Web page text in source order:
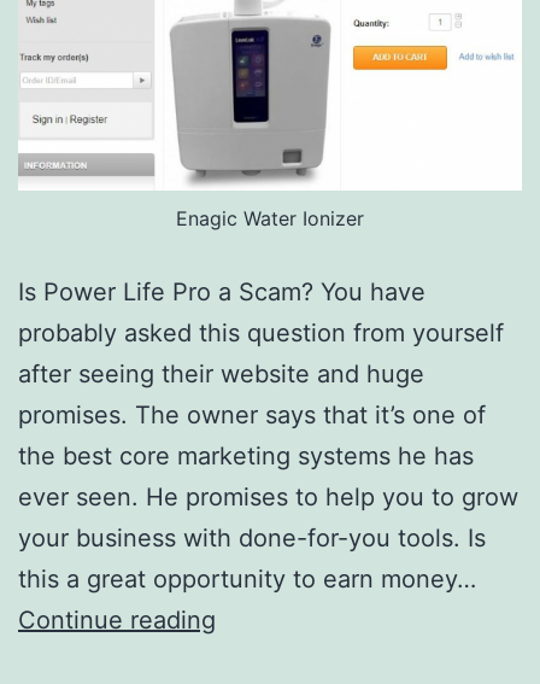
Enagic Water Ionizer
Is Power Life Pro a Scam? You have
probably asked this question from yourself
after seeing their website and huge
promises. The owner says that it’s one of
the best core marketing systems he has
ever seen. He promises to help you to grow
your business with done-for-you tools. Is
this a great opportunity to earn money…
Continue reading